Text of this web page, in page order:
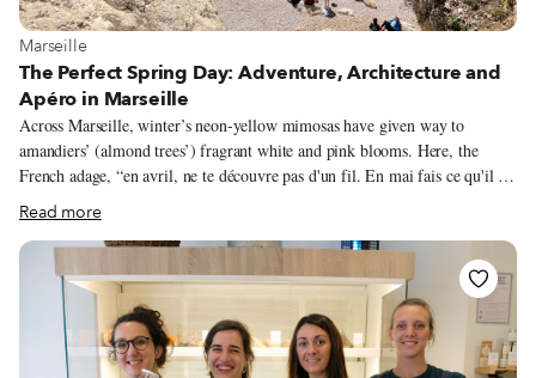
View more about Marseille
Marseille
The Perfect Spring Day: Adventure, Architecture and
Apéro in Marseille
Across Marseille, winter’s neon-yellow mimosas have given way to
amandiers’ (almond trees’) fragrant white and pink blooms. Here, the
French adage, “en avril, ne te découvre pas d'un fil. En mai fais ce qu'il te
plaît,” (in April, don't remove a stitch. In May, do as you wish,”) is oft
quipped, for our springtime weather can be fickle. Last weekend, I took a
dip in the Mediterranean to cool off after a sun-soaked, 70-degree hike; as
I write this, the local mistral wind has iced down the air temperature to
just above freezing. Despite spring’s yo-yoing thermometer, ‘tis the season
for Marseillais to fill up outdoor patios.
Read more